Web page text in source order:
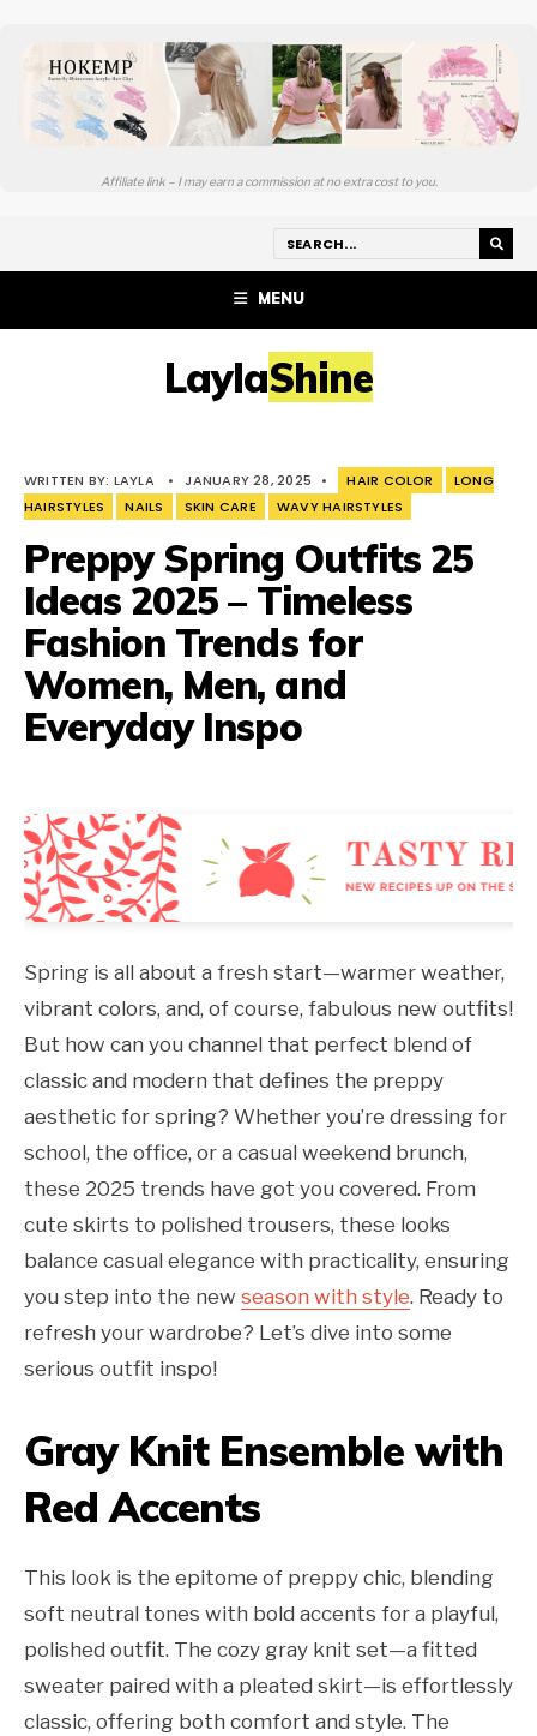
Affiliate link – I may earn a commission at no extra cost to you.
MENU
LaylaShine
WRITTEN BY: LAYLA • JANUARY 28, 2025 • HAIR COLOR
LONG
HAIRSTYLES
NAILS SKIN CARE WAVY HAIRSTYLES
Preppy Spring Outfits 25
Ideas 2025 – Timeless
Fashion Trends for
Women, Men, and
Everyday Inspo
Spring is all about a fresh start—warmer weather,
vibrant colors, and, of course, fabulous new outfits!
But how can you channel that perfect blend of
classic and modern that defines the preppy
aesthetic for spring? Whether you’re dressing for
school, the office, or a casual weekend brunch,
these 2025 trends have got you covered. From
cute skirts to polished trousers, these looks
balance casual elegance with practicality, ensuring
you step into the new season with style. Ready to
refresh your wardrobe? Let’s dive into some
serious outfit inspo!
Gray Knit Ensemble with
Red Accents
This look is the epitome of preppy chic, blending
soft neutral tones with bold accents for a playful,
polished outfit. The cozy gray knit set—a fitted
sweater paired with a pleated skirt—is effortlessly
classic, offering both comfort and style. The